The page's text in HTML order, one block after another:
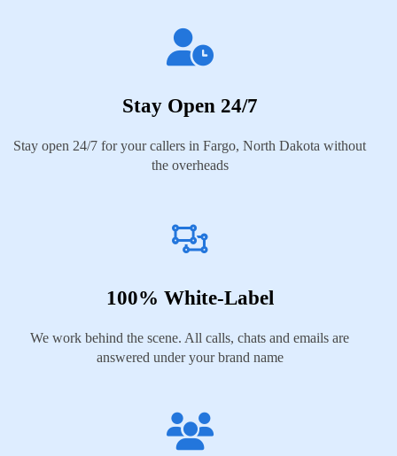
Stay Open 24/7
Stay open 24/7 for your callers in Fargo, North Dakota without
the overheads
100% White-Label
We work behind the scene. All calls, chats and emails are
answered under your brand name